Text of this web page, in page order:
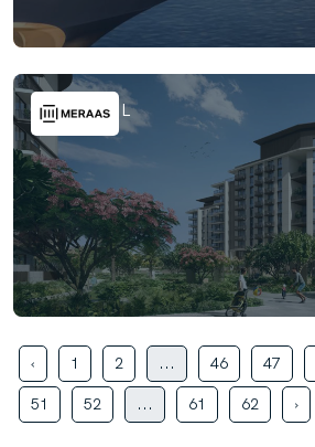
Riwa at MJL
‹ 1 2 ... 46 47
51 52 ... 61 62 ›